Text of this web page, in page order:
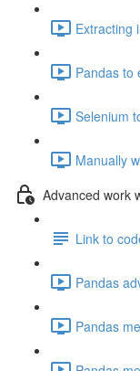
Extracting
Pandas to
Selenium
Manually
Advanced work
Link to
Pandas
Pandas